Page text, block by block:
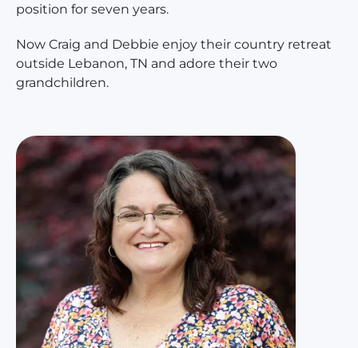
position for seven years.
Now Craig and Debbie enjoy their country retreat
outside Lebanon, TN and adore their two
grandchildren.